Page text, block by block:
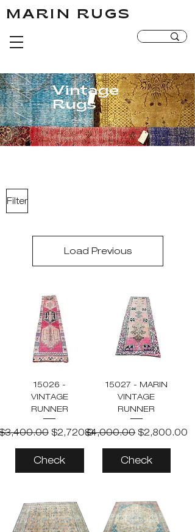
MARIN RUGS
MARIN RUGS
Vintage
Rugs
Filter
Load Previous
15026 -
VINTAGE
RUNNER
PriceSale Price
$2,720.00
Check
15027 - MARIN
VINTAGE
RUNNER
Regular Price
$4,000.00 Sale Price
$2,800.00
Check